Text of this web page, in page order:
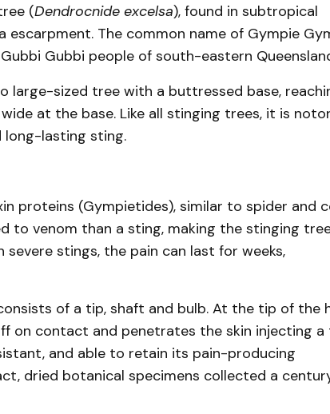
(Dendrocnide excelsa), found in subtropical
escarpment. The common name of Gympie
Gubbi people of south-eastern
large-sized tree with a buttressed base,
at the base. Like all stinging trees, it is
long-lasting sting.
proteins (Gympietides), similar to spider and
to venom than a sting, making the stinging
severe stings, the pain can last for weeks,
of a tip, shaft and bulb. At the tip of the
on contact and penetrates the skin injecting a
and able to retain its pain-producing
dried botanical specimens collected a